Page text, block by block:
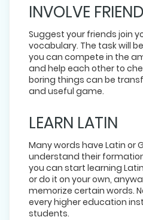
INVOLVE
Suggest your friends join
vocabulary. The task will
you can compete in the
and help each other to
boring things can be
and useful game.
LEARN LATIN
Many words have Latin or
understand their
you can start learning
or do it on your own,
memorize certain words.
every higher education
students.